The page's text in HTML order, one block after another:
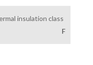
insulation class
F